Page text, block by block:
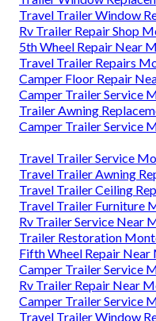
Travel Trailer Window
Rv Trailer Repair Shop
5th Wheel Repair Near
Travel Trailer Repairs
Camper Floor Repair
Camper Trailer Service
Trailer Awning
Camper Trailer Service
Travel Trailer Service
Travel Trailer Awning
Travel Trailer Ceiling
Travel Trailer Furniture
Rv Trailer Service Near
Trailer Restoration
Fifth Wheel Repair
Camper Trailer Service
Rv Trailer Repair Near
Camper Trailer Service
Travel Trailer Window